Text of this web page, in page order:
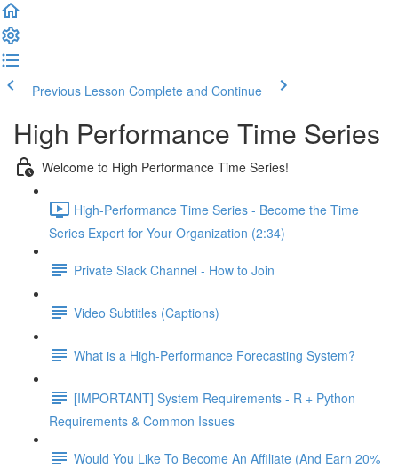
Previous Lesson Complete and Continue
High Performance Time Series
Welcome to High Performance Time Series!
High-Performance Time Series - Become the Time
Series Expert for Your Organization (2:34)
Private Slack Channel - How to Join
Video Subtitles (Captions)
What is a High-Performance Forecasting System?
[IMPORTANT] System Requirements - R + Python
Requirements & Common Issues
Would You Like To Become An Affiliate (And Earn 20%